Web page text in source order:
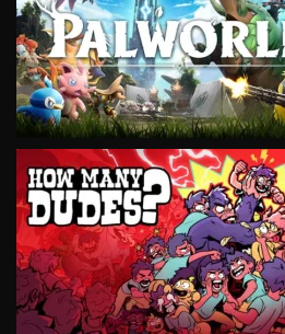
VIEW
VIEW